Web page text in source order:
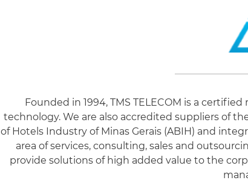
Founded in 1994, TMS TELECOM is a
technology. We are also accredited suppliers of
of Hotels Industry of Minas Gerais (ABIH) and
area of ​​services, consulting, sales and
provide solutions of high added value to the